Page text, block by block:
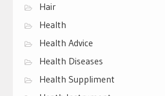
Hair
Health
Health Advice
Health Diseases
Health Suppliment